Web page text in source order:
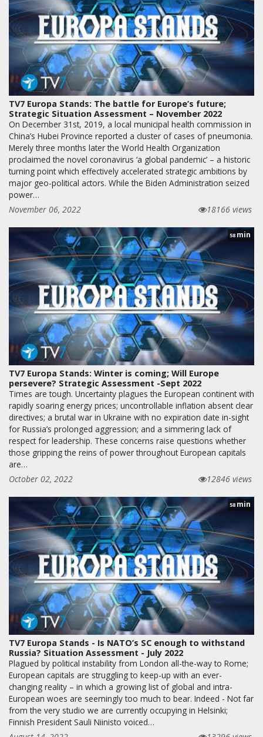
TV7 Europa Stands: The battle for Europe’s future;
Strategic Situation Assessment – November 2022
On December 31st, 2019, a local municipal health commission in
China’s Hubei Province reported a cluster of cases of pneumonia.
Merely three months later the World Health Organization
proclaimed the novel coronavirus ‘a global pandemic’ – a historic
turning point which effectively accelerated strategic ambitions by
major geo-political actors. While the Biden Administration seized
power…
November 06, 2022
18166 views
58 min
TV7 Europa Stands: Winter is coming; Will Europe
persevere? Strategic Assessment -Sept 2022
Times are tough. Uncertainty plagues the European continent with
rapidly soaring energy prices; uncontrollable inflation absent clear
directives; a brutal war in Ukraine with no expiration date in-sight
for Russia’s prolonged aggression; and a simmering lack of
respect for leadership. These concerns raise questions whether
those gripping the reins of power throughout European capitals
are…
October 02, 2022
12846 views
58 min
TV7 Europa Stands - Is NATO’s SC enough to withstand
Russia? Situation Assessment - July 2022
Plagued by political instability from London all-the-way to Rome;
European capitals are struggling to keep-up with an ever-
changing reality – in which a growing list of global and intra-
European woes are seemingly too much to bear. Indeed - Not far
from the very studio we are currently occupying in Helsinki;
Finnish President Sauli Niinisto voiced…